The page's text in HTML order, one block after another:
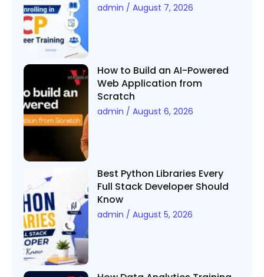
admin August 7, 2026
How to Build an AI-Powered
Web Application from
Scratch
admin August 6, 2026
Best Python Libraries Every
Full Stack Developer Should
Know
admin August 5, 2026